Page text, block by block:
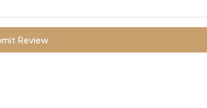
Review